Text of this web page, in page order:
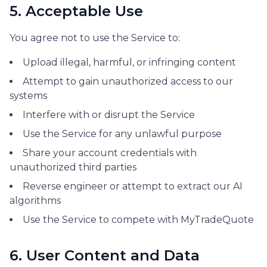
5. Acceptable Use
You agree not to use the Service to:
Upload illegal, harmful, or infringing content
Attempt to gain unauthorized access to our
systems
Interfere with or disrupt the Service
Use the Service for any unlawful purpose
Share your account credentials with
unauthorized third parties
Reverse engineer or attempt to extract our AI
algorithms
Use the Service to compete with MyTradeQuote
6. User Content and Data